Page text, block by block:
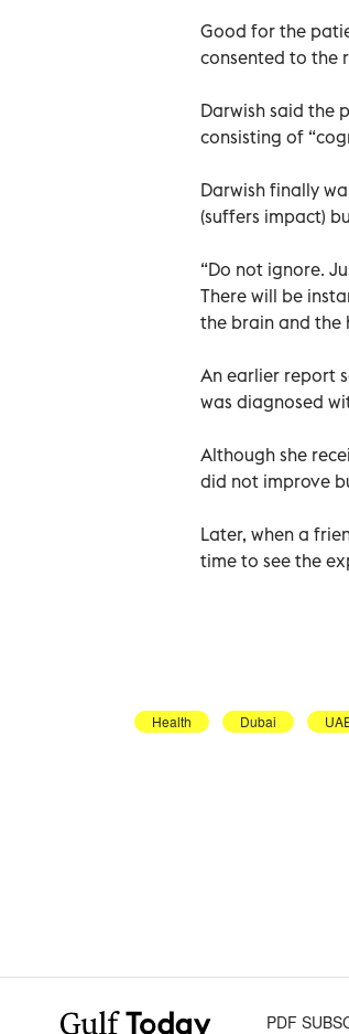
Good for the
consented to the
Darwish said the
consisting of
Darwish finally
(suffers impact)
“Do not ignore.
There will be
the brain and the
An earlier report
was diagnosed
Although she
did not improve
Later, when a
time to see the
Health Dubai
PDF